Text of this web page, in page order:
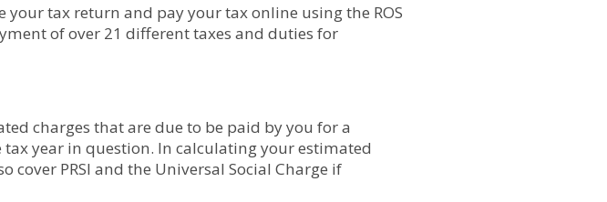
your tax return and pay your tax online using the ROS
of over 21 different taxes and duties for
charges that are due to be paid by you for a
year in question. In calculating your estimated
PRSI and the Universal Social Charge if